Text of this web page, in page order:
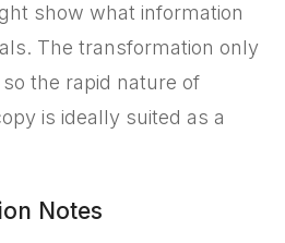
show what information
The transformation only
the rapid nature of
is ideally suited as a
Notes